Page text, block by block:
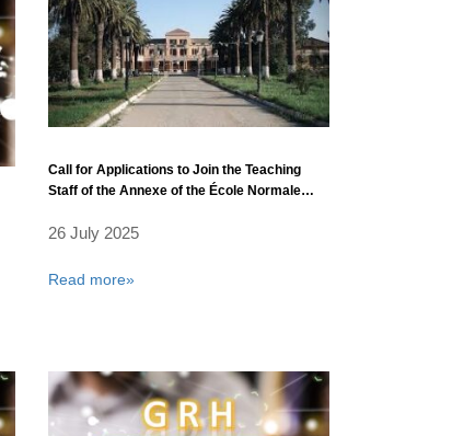
Call for Applications to Join the Teaching
Staff of the Annexe of the École Normale
26 July 2025
Read more»